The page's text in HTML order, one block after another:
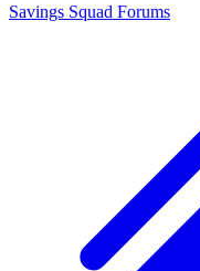
Savings Squad Forums